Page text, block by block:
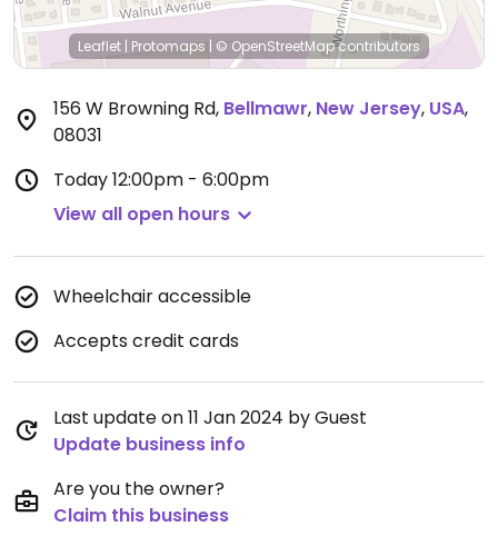
Leaflet | Protomaps | © OpenStreetMapcontributors
156 W Browning Rd, Bellmawr, New Jersey, USA,
08031
Today12:00pm - 6:00pm
View all open hours
Wheelchair accessible
Accepts credit cards
Last update on 11 Jan 2024 by Guest
Update business info
Are you the owner?
Claim this business